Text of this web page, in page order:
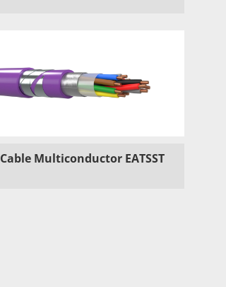
Cable Multiconductor EATSST